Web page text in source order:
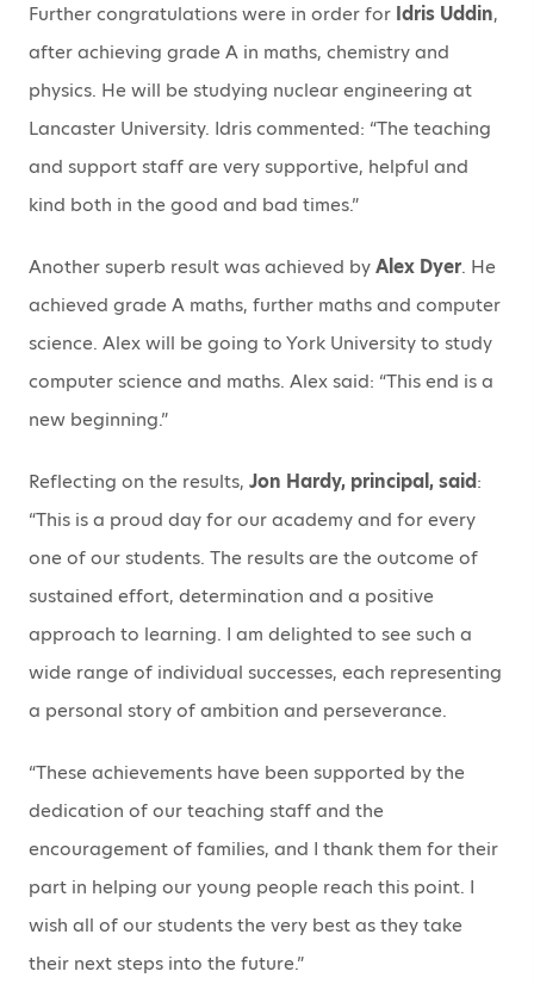
Further congratulations were in order for Idris Uddin,
after achieving grade A in maths, chemistry and
physics. He will be studying nuclear engineering at
Lancaster University. Idris commented: “The teaching
and support staff are very supportive, helpful and
kind both in the good and bad times.”
Another superb result was achieved byAlex Dyer. He
achieved grade A maths, further maths and computer
science. Alex will be going to York University to study
computer science and maths. Alex said: “This end is a
new beginning.”
Reflecting on the results, Jon Hardy, principal, said:
“This is a proud day for our academy and for every
one of our students. The results are the outcome of
sustained effort, determination and a positive
approach to learning. I am delighted to see such a
wide range of individual successes, each representing
a personal story of ambition and perseverance.
“These achievements have been supported by the
dedication of our teaching staff and the
encouragement of families, and I thank them for their
part in helping our young people reach this point. I
wish all of our students the very best as they take
their next steps into the future.”